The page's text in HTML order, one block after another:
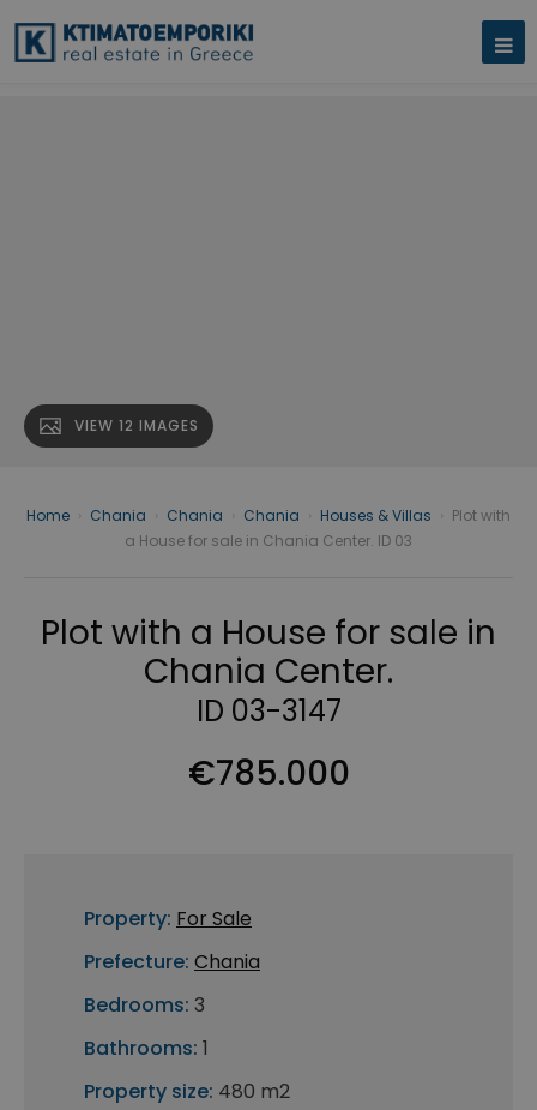
VIEW 12 IMAGES
Home Chania Chania Chania Houses & Villas
Plot with
a House for sale in Chania Center. ID 03
Plot with a House for sale in
Chania Center.
ID 03-3147
€785.000
Property: For Sale
Prefecture: Chania
Bedrooms: 3
Bathrooms: 1
Property size: 480 m2